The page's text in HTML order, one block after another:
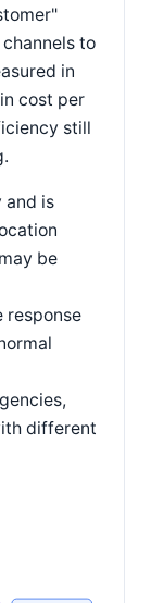
to
in
cost per
still
and is
be
response
different